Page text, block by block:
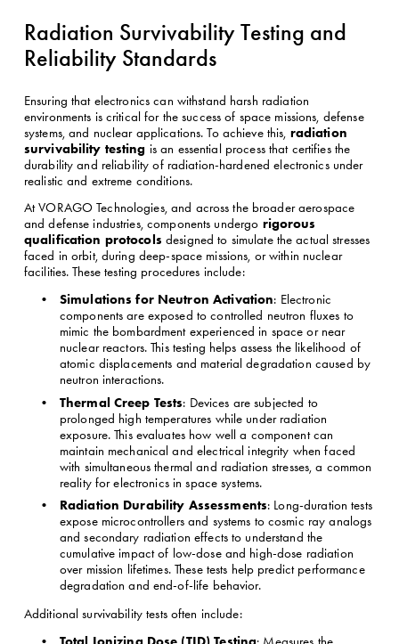
Radiation Survivability Testing and
Reliability Standards
Ensuring that electronics can withstand harsh radiation
environments is critical for the success of space missions, defense
systems, and nuclear applications. To achieve this, radiation
survivability testing is an essential process that certifies the
durability and reliability of radiation-hardened electronics under
realistic and extreme conditions.
At VORAGO Technologies, and across the broader aerospace
and defense industries, components undergo rigorous
qualification protocols designed to simulate the actual stresses
faced in orbit, during deep-space missions, or within nuclear
facilities. These testing procedures include:
Simulations for Neutron Activation: Electronic
components are exposed to controlled neutron fluxes to
mimic the bombardment experienced in space or near
nuclear reactors. This testing helps assess the likelihood of
atomic displacements and material degradation caused by
neutron interactions.
Thermal Creep Tests: Devices are subjected to
prolonged high temperatures while under radiation
exposure. This evaluates how well a component can
maintain mechanical and electrical integrity when faced
with simultaneous thermal and radiation stresses, a common
reality for electronics in space systems.
Radiation Durability Assessments: Long-duration tests
expose microcontrollers and systems to cosmic ray analogs
and secondary radiation effects to understand the
cumulative impact of low-dose and high-dose radiation
over mission lifetimes. These tests help predict performance
degradation and end-of-life behavior.
Additional survivability tests often include:
Total Ionizing Dose (TID) Testing